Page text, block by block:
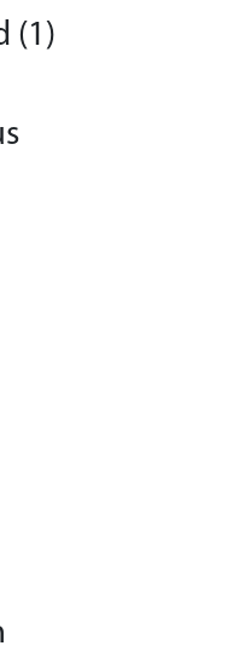
(1)